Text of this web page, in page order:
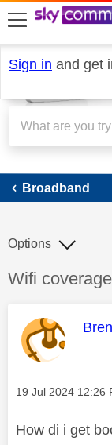
skip to search
skip to content
skip to footer
Sign in and get
Broadband
Discussion
Wifi
Options
Message posted
‎19 Jul 2024 12:26
How di i get